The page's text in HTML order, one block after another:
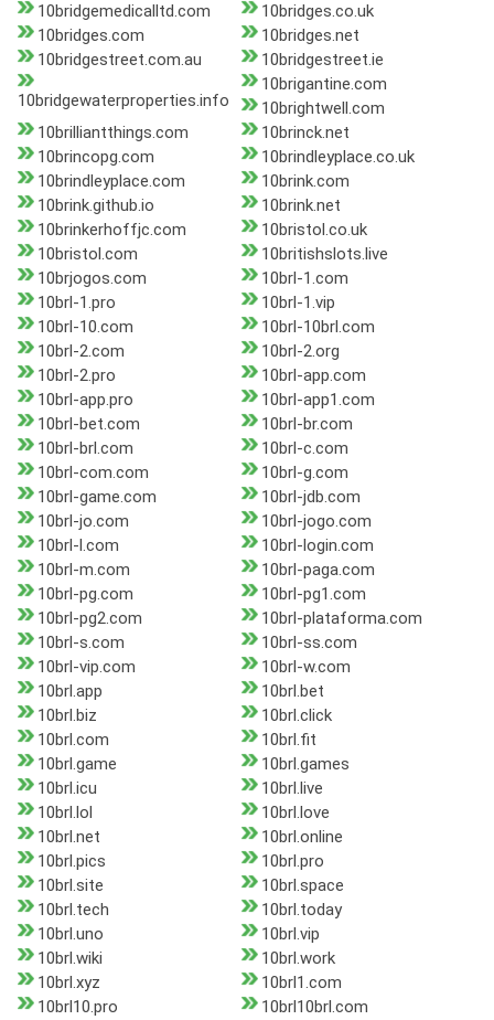
10bridgemedicalltd.com
10bridges.co.uk
10bridges.com
10bridges.net
10bridgestreet.com.au
10bridgestreet.ie
10bridgewaterproperties.info
10brigantine.com
10brightwell.com
10brilliantthings.com
10brinck.net
10brincopg.com
10brindleyplace.co.uk
10brindleyplace.com
10brink.com
10brink.github.io
10brink.net
10brinkerhoffjc.com
10bristol.co.uk
10bristol.com
10britishslots.live
10brjogos.com
10brl-1.com
10brl-1.pro
10brl-1.vip
10brl-10.com
10brl-10brl.com
10brl-2.com
10brl-2.org
10brl-2.pro
10brl-app.com
10brl-app.pro
10brl-app1.com
10brl-bet.com
10brl-br.com
10brl-brl.com
10brl-c.com
10brl-com.com
10brl-g.com
10brl-game.com
10brl-jdb.com
10brl-jo.com
10brl-jogo.com
10brl-l.com
10brl-login.com
10brl-m.com
10brl-paga.com
10brl-pg.com
10brl-pg1.com
10brl-pg2.com
10brl-plataforma.com
10brl-s.com
10brl-ss.com
10brl-vip.com
10brl-w.com
10brl.app
10brl.bet
10brl.biz
10brl.click
10brl.com
10brl.fit
10brl.game
10brl.games
10brl.icu
10brl.live
10brl.lol
10brl.love
10brl.net
10brl.online
10brl.pics
10brl.pro
10brl.site
10brl.space
10brl.tech
10brl.today
10brl.uno
10brl.vip
10brl.wiki
10brl.work
10brl.xyz
10brl1.com
10brl10.pro
10brl10brl.com